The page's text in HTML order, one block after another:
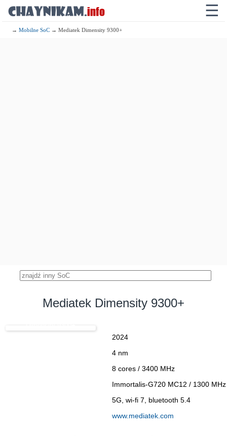
☰
→Mobilne SoC → Mediatek Dimensity 9300+
Mediatek Dimensity 9300+
2024
4 nm
8 cores / 3400 MHz
Immortalis-G720 MC12 / 1300 MHz
5G, wi-fi 7, bluetooth 5.4
www.mediatek.com